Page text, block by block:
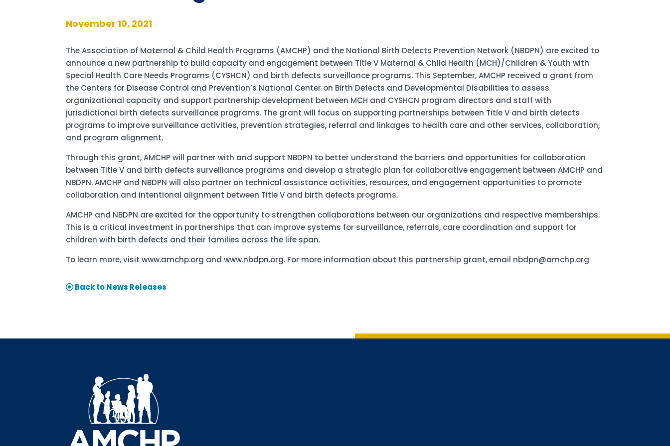
November 10, 2021
The Association of Maternal & Child Health Programs (AMCHP) and the National Birth Defects Prevention Network (NBDPN) are excited to
announce a new partnership to build capacity and engagement between Title V Maternal & Child Health (MCH)/Children & Youth with
Special Health Care Needs Programs (CYSHCN) and birth defects surveillance programs. This September, AMCHP received a grant from
the Centers for Disease Control and Prevention’s National Center on Birth Defects and Developmental Disabilities to assess
organizational capacity and support partnership development between MCH and CYSHCN program directors and staff with
jurisdictional birth defects surveillance programs. The grant will focus on supporting partnerships between Title V and birth defects
programs to improve surveillance activities, prevention strategies, referral and linkages to health care and other services, collaboration,
and program alignment.
Through this grant, AMCHP will partner with and support NBDPN to better understand the barriers and opportunities for collaboration
between Title V and birth defects surveillance programs and develop a strategic plan for collaborative engagement between AMCHP and
NBDPN. AMCHP and NBDPN will also partner on technical assistance activities, resources, and engagement opportunities to promote
collaboration and intentional alignment between Title V and birth defects programs.
AMCHP and NBDPN are excited for the opportunity to strengthen collaborations between our organizations and respective memberships.
This is a critical investment in partnerships that can improve systems for surveillance, referrals, care coordination and support for
children with birth defects and their families across the life span.
To learn more, visit www.amchp.org and www.nbdpn.org. For more information about this partnership grant, email nbdpn@amchp.org
Back to News Releases